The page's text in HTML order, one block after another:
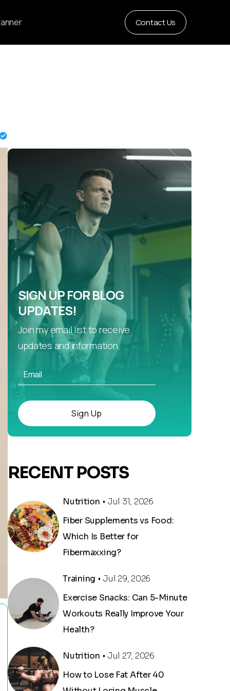
Contact Us
SIGN UP FOR BLOG
UPDATES!
Join my email list to receive
updates and information.
Sign Up
RECENT POSTS
Nutrition • Jul 31, 2026
Fiber Supplements vs Food:
Which Is Better for
Fibermaxxing?
Training • Jul 29, 2026
Exercise Snacks: Can 5-Minute
Workouts Really Improve Your
Health?
Nutrition • Jul 27, 2026
How to Lose Fat After 40